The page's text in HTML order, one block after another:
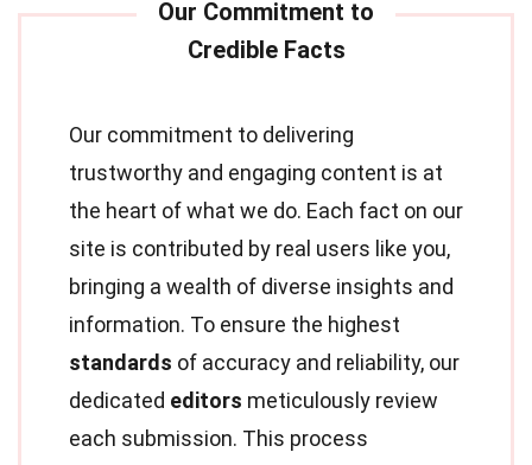
Our commitment to delivering
trustworthy and engaging content is at
the heart of what we do. Each fact on our
site is contributed by real users like you,
bringing a wealth of diverse insights and
information. To ensure the highest
standards of accuracy and reliability, our
dedicated editors meticulously review
each submission. This process